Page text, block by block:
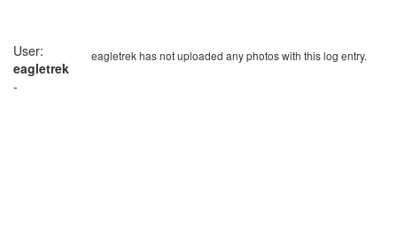
eagletrek has not uploaded any photos with this log entry.
User:
eagletrek
-